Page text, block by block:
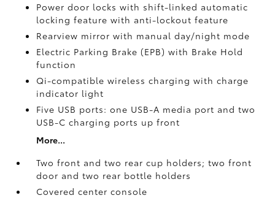
Power door locks with shift-linked automatic
locking feature with anti-lockout feature
Rearview mirror with manual day/night mode
Electric Parking Brake (EPB)with Brake Hold
function
Qi-compatible wireless charging with charge
indicator light
Five USB ports: one USB-A media port and two
USB-C charging ports up front
More...
Two front and two rear cup holders; two front
door and two rear bottle holders
Covered center console